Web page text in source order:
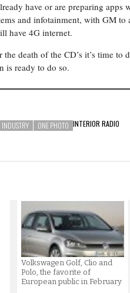
have or are preparing apps
and infotainment, with GM to
have 4G internet.
the death of the CD’s it’s time to
is ready to do so.
INDUSTRY INTERIOR
ONE PHOTO RADIO
Volkswagen Golf, Clio and
Polo, the favorite of
European public in February